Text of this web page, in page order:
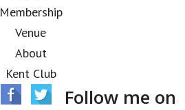
Membership
Venue
About
Kent Club
Follow me on